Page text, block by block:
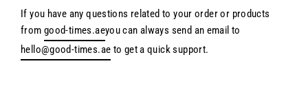
If you have any questions related to your order or products
from good-times.aeyou can always send an email to
hello@good-times.ae to get a quick support.